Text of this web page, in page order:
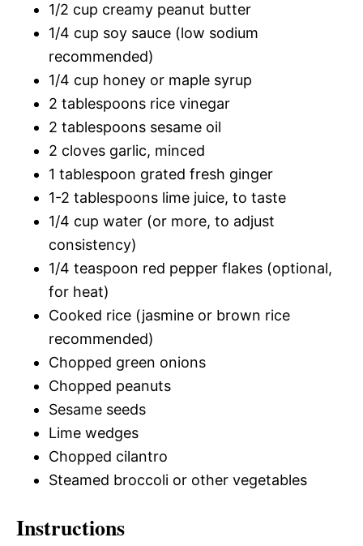
1/2 cup creamy peanut butter
1/4 cup soy sauce (low sodium
recommended)
1/4 cup honey or maple syrup
2 tablespoons rice vinegar
2 tablespoons sesame oil
2 cloves garlic, minced
1 tablespoon grated fresh ginger
1-2 tablespoons lime juice, to taste
1/4 cup water (or more, to adjust
consistency)
1/4 teaspoon red pepper flakes (optional,
for heat)
Cooked rice (jasmine or brown rice
recommended)
Chopped green onions
Chopped peanuts
Sesame seeds
Lime wedges
Chopped cilantro
Steamed broccoli or other vegetables
Instructions